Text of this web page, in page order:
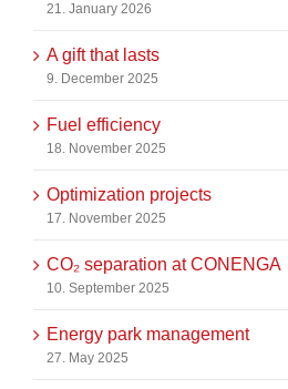
21. January 2026
A gift that lasts
9. December 2025
Fuel efficiency
18. November 2025
Optimization projects
17. November 2025
CO₂ separation at CONENGA
10. September 2025
Energy park management
27. May 2025